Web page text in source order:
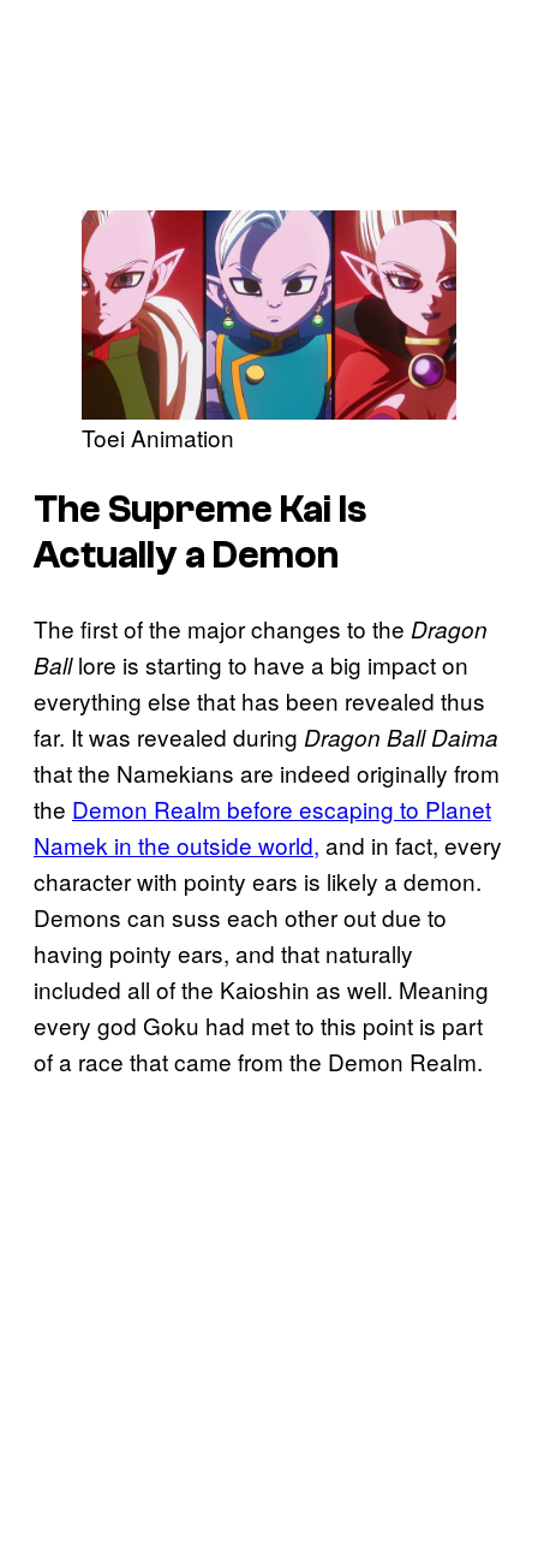
Toei Animation
The Supreme Kai Is
Actually a Demon
The first of the major changes to the Dragon
Balllore is starting to have a big impact on
everything else that has been revealed thus
far. It was revealed during Dragon Ball Daima
that the Namekians are indeed originally from
the Demon Realm before escaping to Planet
Namek in the outside world, and in fact, every
character with pointy ears is likely a demon.
Demons can suss each other out due to
having pointy ears, and that naturally
included all of the Kaioshin as well. Meaning
every god Goku had met to this point is part
of a race that came from the Demon Realm.